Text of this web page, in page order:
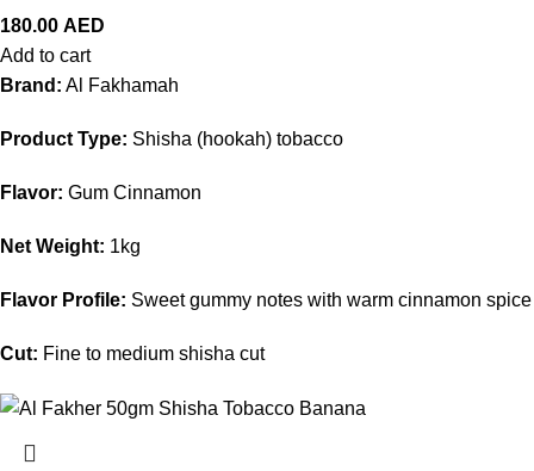
180.00 AED
Add to cart
Brand: Al Fakhamah
Product Type: Shisha (hookah) tobacco
Flavor: Gum Cinnamon
Net Weight: 1kg
Flavor Profile: Sweet gummy notes with warm cinnamon spice
Cut: Fine to medium shisha cut